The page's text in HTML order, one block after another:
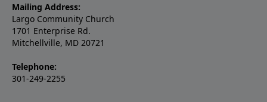
Mailing Address:
Largo Community Church
1701 Enterprise Rd.
Mitchellville, MD 20721
Telephone:
301-249-2255